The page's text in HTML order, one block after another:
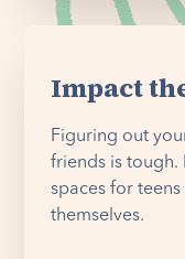
Impact
Figuring out
friends is tough.
spaces for
themselves.